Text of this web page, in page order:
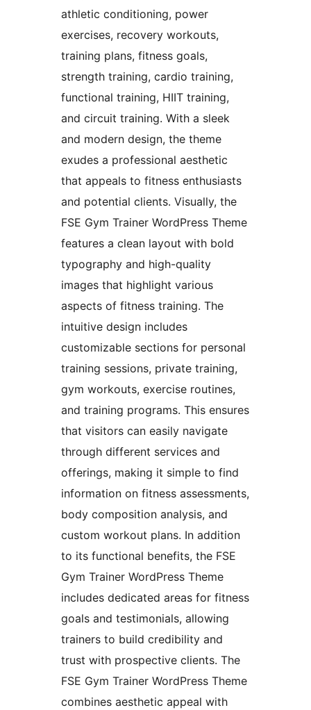
athletic conditioning, power
exercises, recovery workouts,
training plans, fitness goals,
strength training, cardio training,
functional training, HIIT training,
and circuit training. With a sleek
and modern design, the theme
exudes a professional aesthetic
that appeals to fitness enthusiasts
and potential clients. Visually, the
FSE Gym Trainer WordPress Theme
features a clean layout with bold
typography and high-quality
images that highlight various
aspects of fitness training. The
intuitive design includes
customizable sections for personal
training sessions, private training,
gym workouts, exercise routines,
and training programs. This ensures
that visitors can easily navigate
through different services and
offerings, making it simple to find
information on fitness assessments,
body composition analysis, and
custom workout plans. In addition
to its functional benefits, the FSE
Gym Trainer WordPress Theme
includes dedicated areas for fitness
goals and testimonials, allowing
trainers to build credibility and
trust with prospective clients. The
FSE Gym Trainer WordPress Theme
combines aesthetic appeal with